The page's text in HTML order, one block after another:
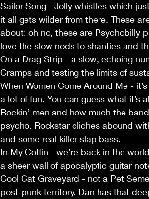
Sailor Song - Jolly whistles which
it all gets wilder from there. These
about: oh no, these are Psychobilly
love the slow nods to shanties and
On a Drag Strip - a slow, echoing
Cramps and testing the limits of
When Women Come Around Me -
a lot of fun. You can guess what it’s
Rockin’ men and how much the
psycho. Rockstar cliches abound
and some real killer slap bass.
In My Coffin - we’re back in the
a sheer wall of apocalyptic guitar
Cool Cat Graveyard - not a Pet
post-punk territory. Dan has that